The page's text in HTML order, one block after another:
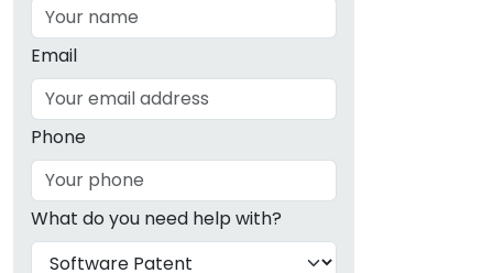
Email
Phone
What do you need help with?